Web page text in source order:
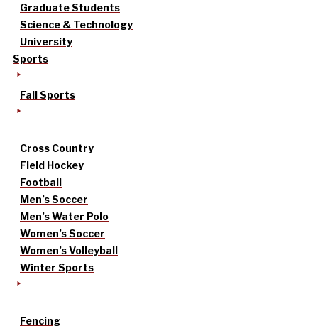
Graduate Students
Science & Technology
University
Sports
Fall Sports
Cross Country
Field Hockey
Football
Men’s Soccer
Men’s Water Polo
Women’s Soccer
Women’s Volleyball
Winter Sports
Fencing